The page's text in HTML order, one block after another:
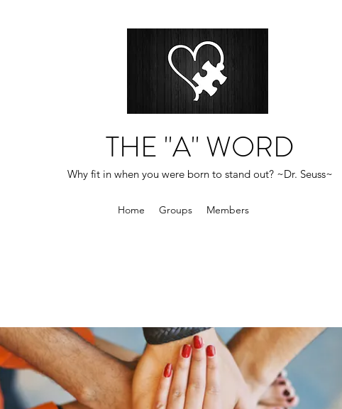
THE "A" WORD
Why fit in when you were born to stand out? ~Dr. Seuss~
Home Groups Members